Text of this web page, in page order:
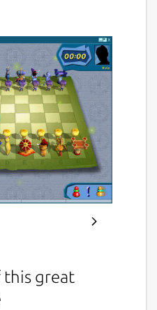
great